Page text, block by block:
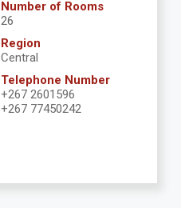
Number of Rooms
26
Region
Central
Telephone Number
+267 2601596
+267 77450242